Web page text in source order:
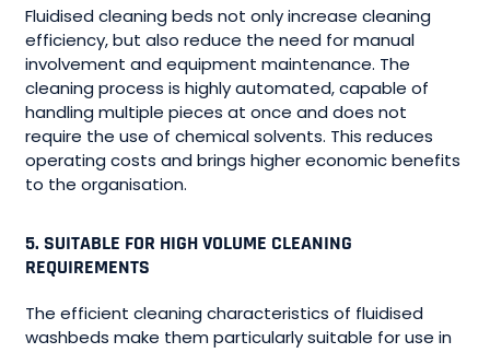
Fluidised cleaning beds not only increase cleaning
efficiency, but also reduce the need for manual
involvement and equipment maintenance. The
cleaning process is highly automated, capable of
handling multiple pieces at once and does not
require the use of chemical solvents. This reduces
operating costs and brings higher economic benefits
to the organisation.
5. SUITABLE FOR HIGH VOLUME CLEANING
REQUIREMENTS
The efficient cleaning characteristics of fluidised
washbeds make them particularly suitable for use in